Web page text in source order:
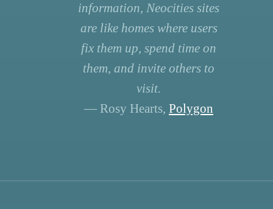
information, Neocities sites
are like homes where users
fix them up, spend time on
them, and invite others to
visit.
— Rosy Hearts, Polygon